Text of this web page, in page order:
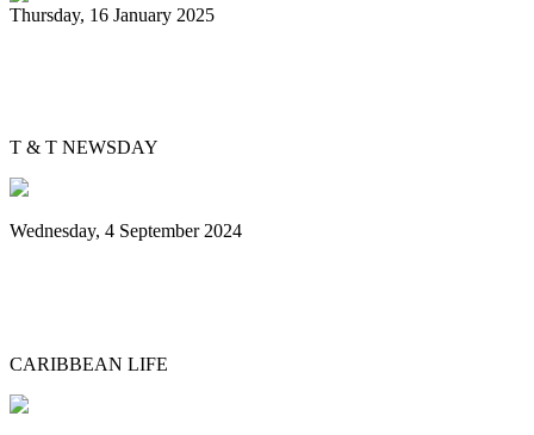
Thursday, 16 January 2025
T & T NEWSDAY
Wednesday, 4 September 2024
CARIBBEAN LIFE